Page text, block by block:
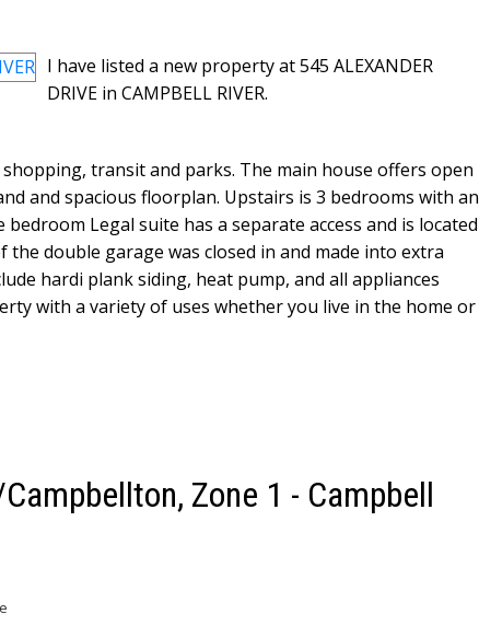
I have listed a new property at 545 ALEXANDER
DRIVE in CAMPBELL RIVER.
transit and parks. The main house offers open
and spacious floorplan. Upstairs is 3 bedrooms with an
Legal suite has a separate access and is located
double garage was closed in and made into extra
hardi plank siding, heat pump, and all appliances
with a variety of uses whether you live in the home or
Zone 1 - Campbell